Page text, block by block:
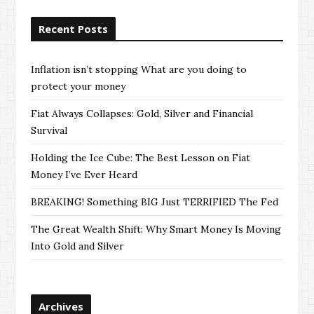
Recent Posts
Inflation isn’t stopping What are you doing to
protect your money
Fiat Always Collapses: Gold, Silver and Financial
Survival
Holding the Ice Cube: The Best Lesson on Fiat
Money I’ve Ever Heard
BREAKING! Something BIG Just TERRIFIED The Fed
The Great Wealth Shift: Why Smart Money Is Moving
Into Gold and Silver
Archives